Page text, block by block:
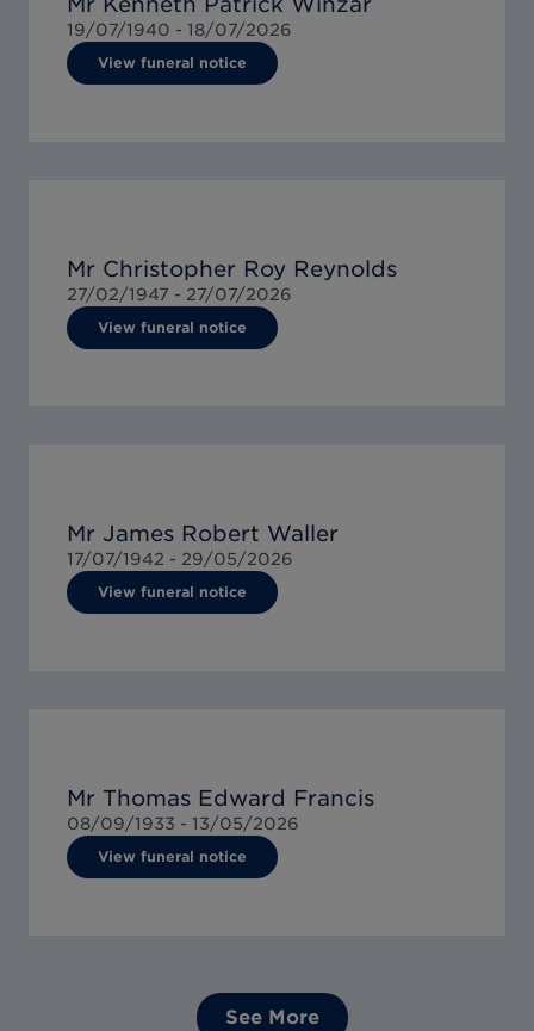
19/07/1940 - 18/07/2026
View funeral notice
Mr Christopher Roy Reynolds
27/02/1947 - 27/07/2026
View funeral notice
Mr James Robert Waller
17/07/1942 - 29/05/2026
View funeral notice
Mr Thomas Edward Francis
08/09/1933 - 13/05/2026
View funeral notice
See More